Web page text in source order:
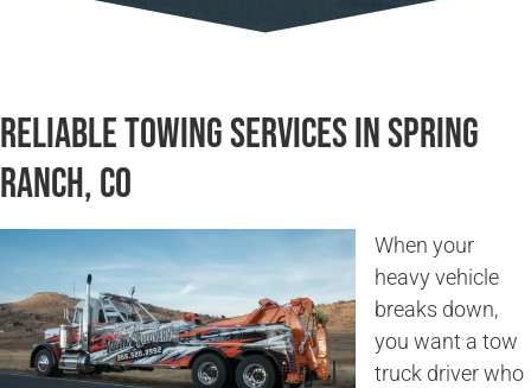
Reliable Towing Services in Spring
Ranch, CO
When your
heavy vehicle
breaks down,
you want a tow
truck driver who